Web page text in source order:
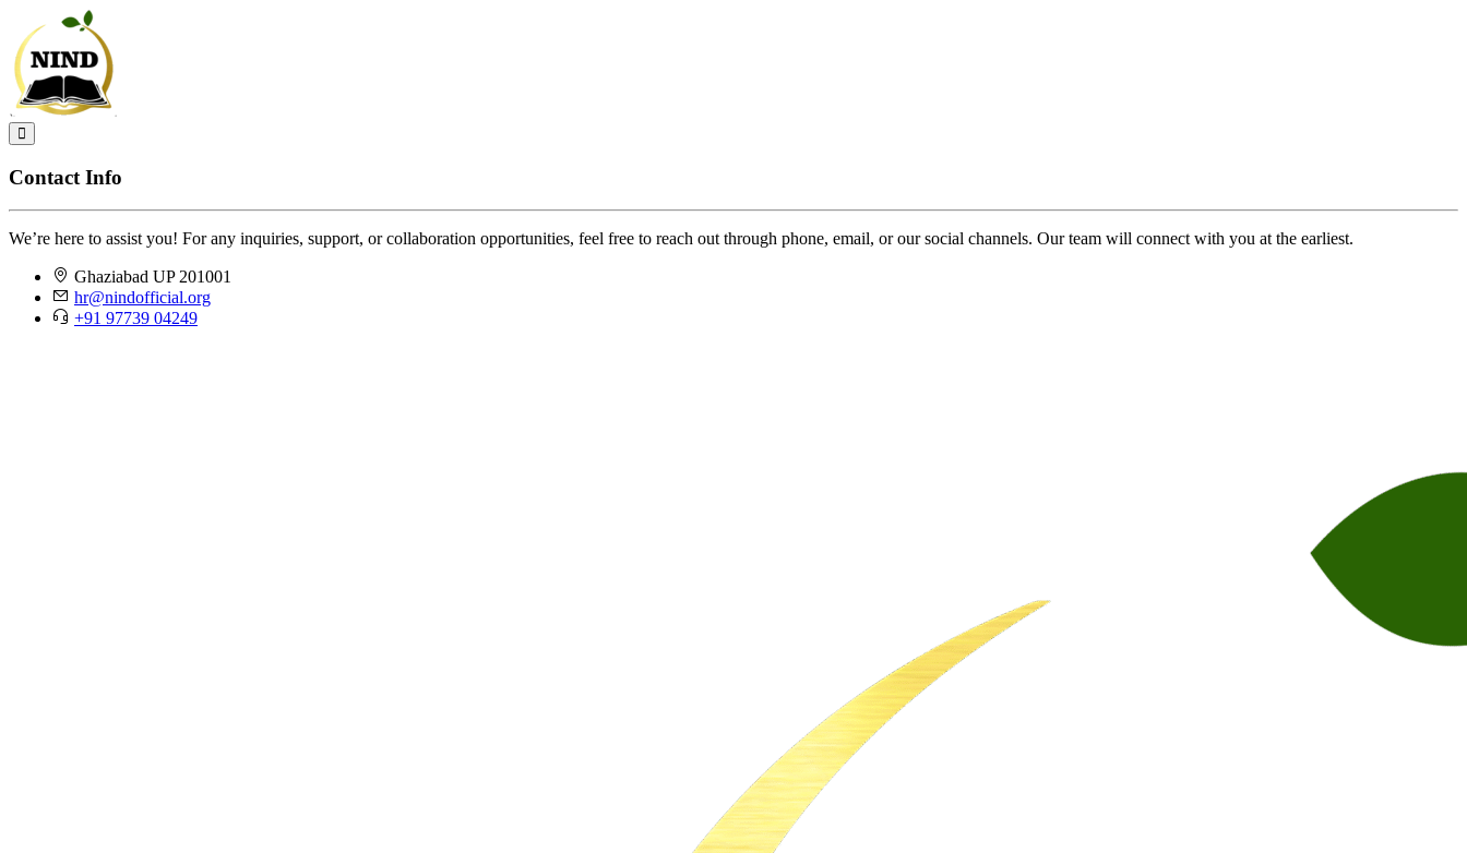
Contact Info
We’re here to assist you! For any inquiries, support, or collaboration opportunities, feel free to reach out through phone, email, or our social channels. Our team will connect with you at the earliest.
Ghaziabad UP 201001
hr@nindofficial.org
+91 97739 04249